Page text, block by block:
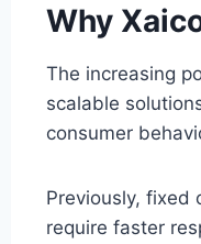
Why
The increasing
scalable
consumer
Previously, fixed
require faster